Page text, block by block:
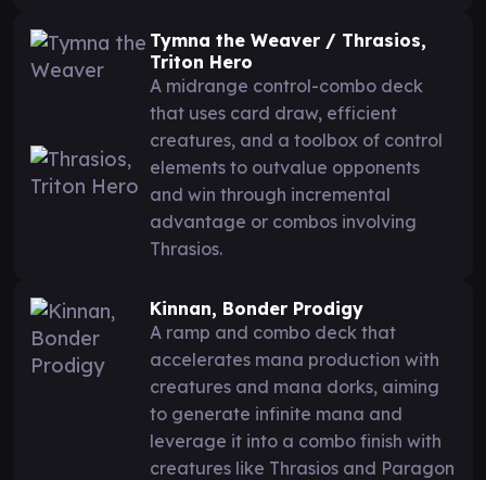
Tymna the Weaver / Thrasios,
Triton Hero
A midrange control-combo deck
that uses card draw, efficient
creatures, and a toolbox of control
elements to outvalue opponents
and win through incremental
advantage or combos involving
Thrasios.
Kinnan, Bonder Prodigy
A ramp and combo deck that
accelerates mana production with
creatures and mana dorks, aiming
to generate infinite mana and
leverage it into a combo finish with
creatures like Thrasios and Paragon